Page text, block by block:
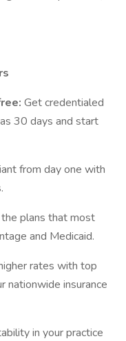
Get credentialed
30 days and start
from day one with
plans that most
and Medicaid.
rates with top
nationwide insurance
in your practice